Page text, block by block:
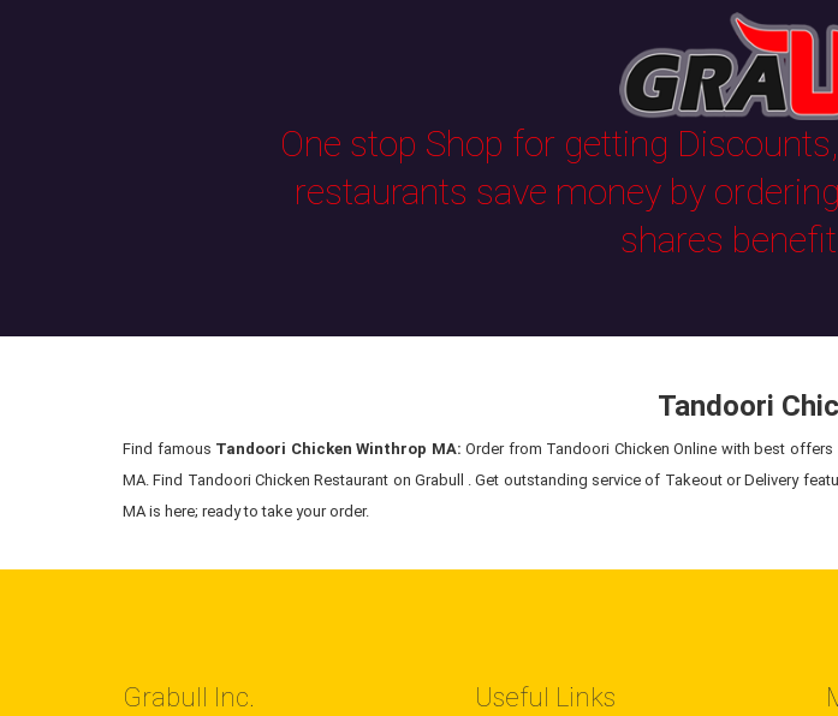
One stop Shop for getting
restaurants save money by
shares
Tandoori
Find famous Tandoori Chicken Winthrop MA: Order from Tandoori Chicken Online with best
MA. Find Tandoori Chicken Restaurant on Grabull . Get outstanding service of Takeout or Delivery
MA is here; ready to take your order.
Grabull Inc. Useful Links